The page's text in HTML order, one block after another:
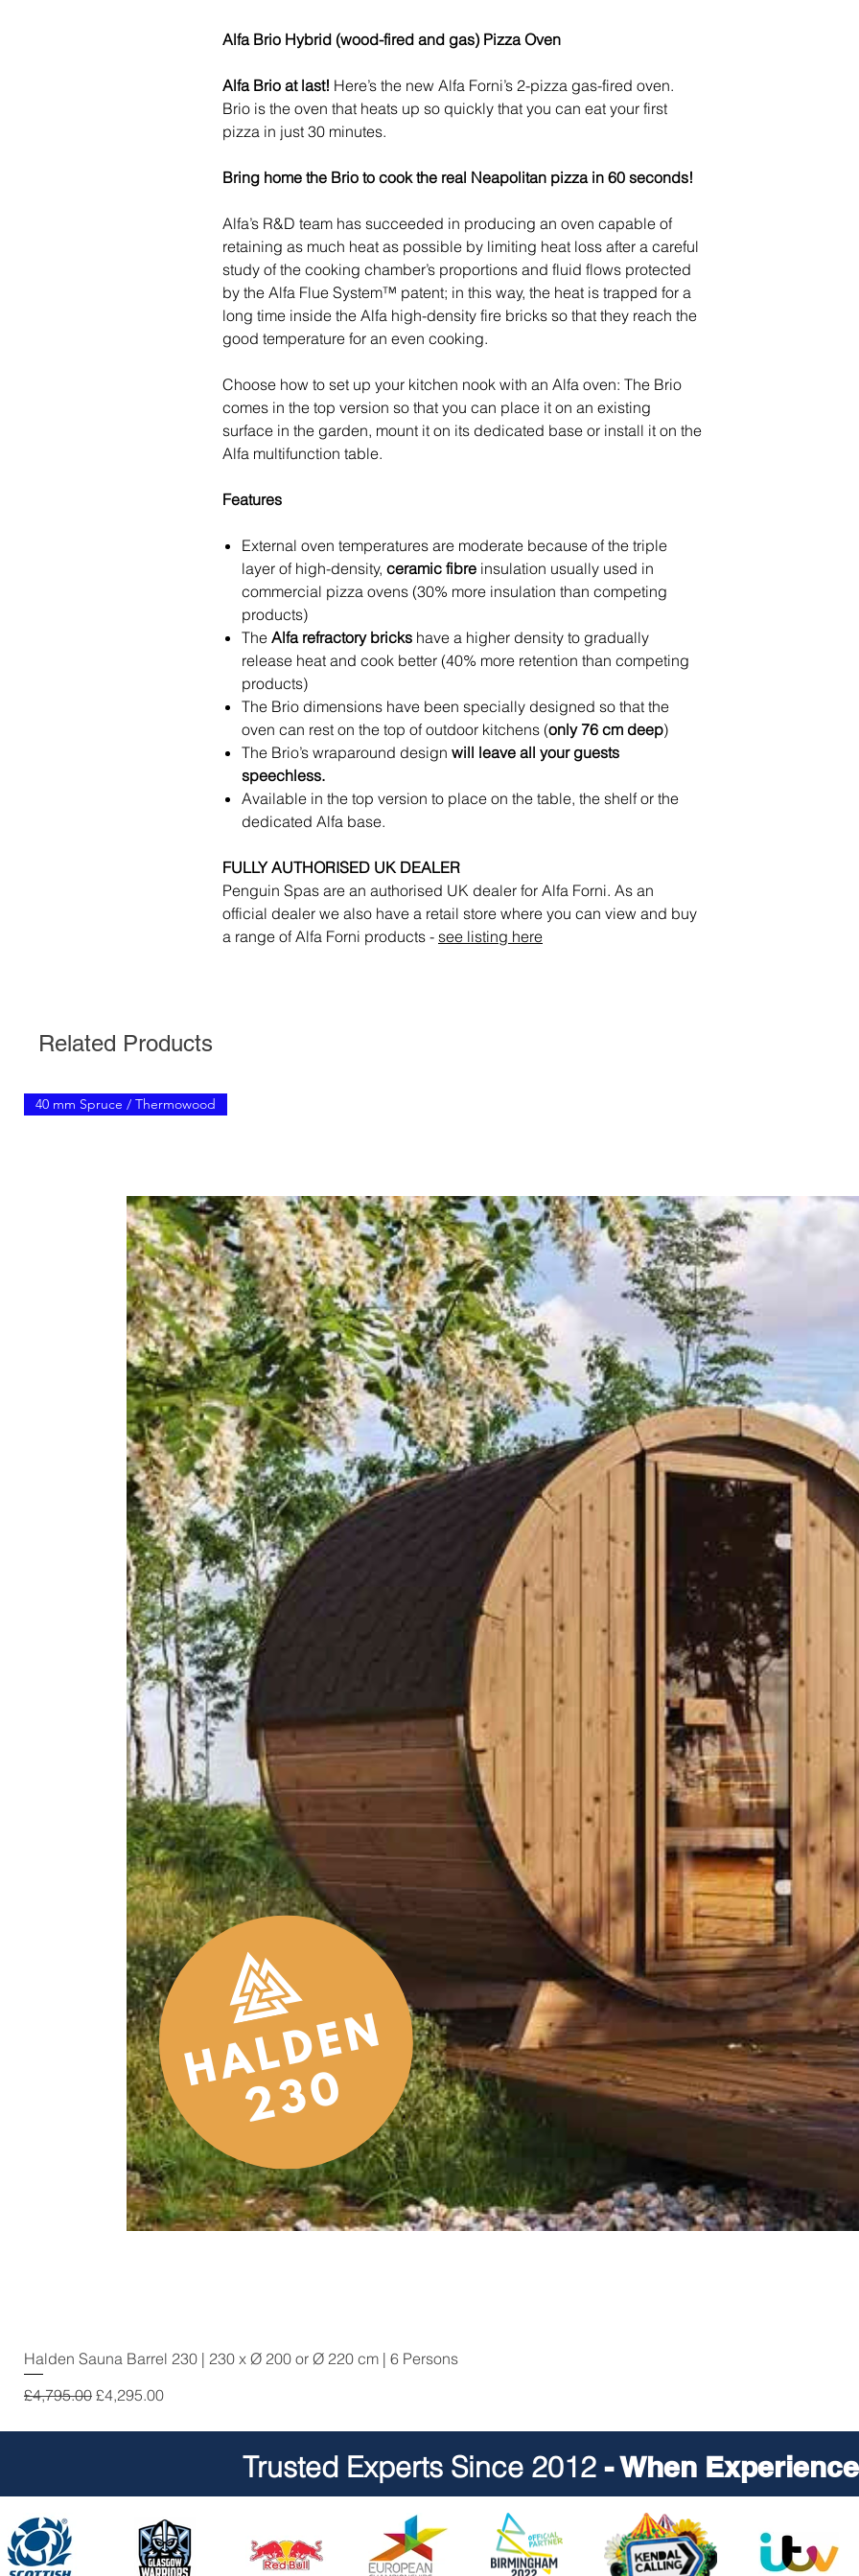
Alfa Brio Hybrid (wood-fired and gas) Pizza Oven
Alfa Brio at last! Here’s the new Alfa Forni’s 2-pizza gas-fired oven.
Brio is the oven that heats up so quickly that you can eat your first
pizza in just 30 minutes.
Bring home the Brio to cook the real Neapolitan pizza in 60 seconds!
Alfa’s R&D team has succeeded in producing an oven capable of
retaining as much heat as possible by limiting heat loss after a careful
study of the cooking chamber’s proportions and fluid flows protected
by the Alfa Flue System™ patent; in this way, the heat is trapped for a
long time inside the Alfa high-density fire bricks so that they reach the
good temperature for an even cooking.
Choose how to set up your kitchen nook with an Alfa oven: The Brio
comes in the top version so that you can place it on an existing
surface in the garden, mount it on its dedicated base or install it on the
Alfa multifunction table.
Features
External oven temperatures are moderate because of the triple
layer of high-density, ceramic fibre insulation usually used in
commercial pizza ovens (30% more insulation than competing
products)
The Alfa refractory bricks have a higher density to gradually
release heat and cook better (40% more retention than competing
products)
The Brio dimensions have been specially designed so that the
oven can rest on the top of outdoor kitchens (only 76 cm deep)
The Brio’s wraparound design will leave all your guests
speechless.
Available in the top version to place on the table, the shelf or the
dedicated Alfa base.
FULLY AUTHORISED UK DEALER
Penguin Spas are an authorised UK dealer for Alfa Forni. As an
official dealer we also have a retail store where you can view and buy
a range of Alfa Forni products - see listing here
Related Products
40 mm Spruce / Thermowood
Halden Sauna Barrel 230 | 230 x Ø 200 or Ø 220 cm | 6 Persons
Regular Price
£4,795.00 Sale Price
£4,295.00
Trusted Experts Since 2012- When